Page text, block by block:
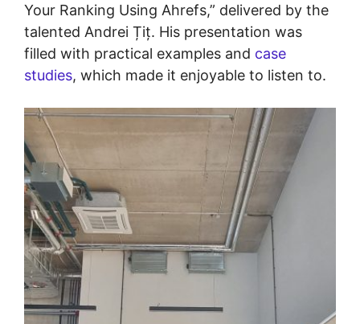
Your Ranking Using Ahrefs,” delivered by the
talented Andrei Țiț. His presentation was
filled with practical examples and case
studies, which made it enjoyable to listen to.